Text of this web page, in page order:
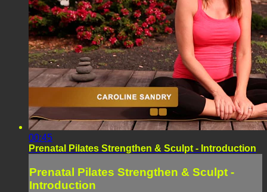
00:45
Prenatal Pilates Strengthen & Sculpt - Introduction
Prenatal Pilates Strengthen & Sculpt -
Introduction